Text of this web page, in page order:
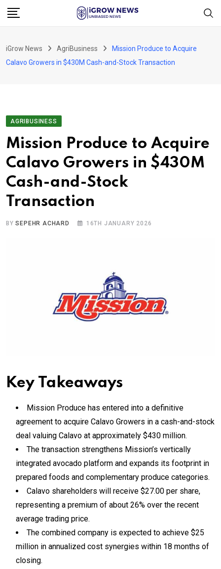
Skip
iGrow News AgriBusiness
Mission Produce to Acquire
Calavo Growers in $430M Cash-and-Stock Transaction
AGRIBUSINESS
Mission Produce to Acquire
Calavo Growers in $430M
Cash-and-Stock
Transaction
BYSEPEHR ACHARD 16TH JANUARY 2026
Key Takeaways
Mission Produce has entered into a definitive
agreement to acquire Calavo Growers in a cash-and-stock
deal valuing Calavo at approximately $430 million.
The transaction strengthens Mission’s vertically
integrated avocado platform and expands its footprint in
prepared foods and complementary produce categories.
Calavo shareholders will receive $27.00 per share,
representing a premium of about 26% over the recent
average trading price.
The combined company is expected to achieve $25
million in annualized cost synergies within 18 months of
closing.